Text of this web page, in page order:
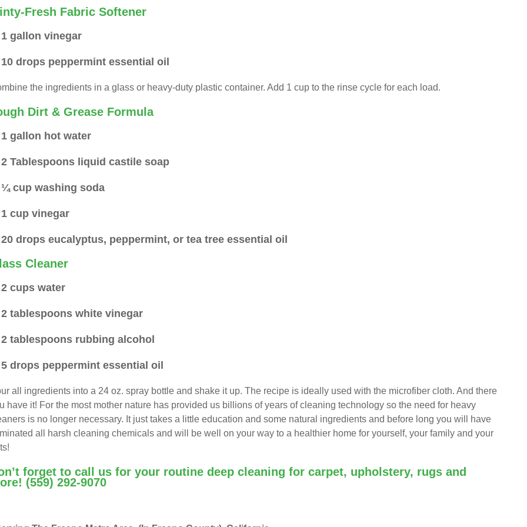
Fresh Fabric Softener
1 gallon vinegar
10 drops peppermint essential oil
the ingredients in a glass or heavy-duty plastic container. Add 1 cup to the rinse cycle for each load.
Dirt & Grease Formula
1 gallon hot water
2 Tablespoons liquid castile soap
¼ cup washing soda
1 cup vinegar
20 drops eucalyptus, peppermint, or tea tree essential oil
Cleaner
2 cups water
2 tablespoons white vinegar
2 tablespoons rubbing alcohol
5 drops peppermint essential oil
all ingredients into a 24 oz. spray bottle and shake it up. The recipe is ideally used with the microfiber cloth. And there
have it! For the most mother nature has provided us billions of years of cleaning technology so the need for heavy
is no longer necessary. It just takes a little education and some natural ingredients and before long you will have
all harsh cleaning chemicals and will be well on your way to a healthier home for yourself, your family and your
forget to call us for your routine deep cleaning for carpet, upholstery, rugs and
(559) 292-9070